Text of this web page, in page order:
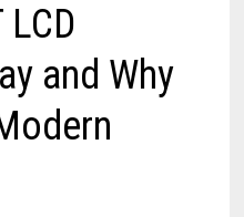
and Why